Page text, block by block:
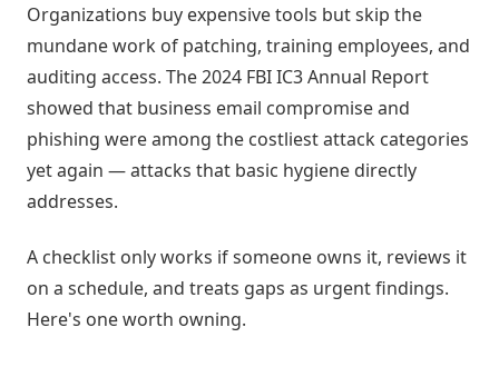
Organizations buy expensive tools but skip the
mundane work of patching, training employees, and
auditing access. The 2024 FBI IC3 Annual Report
showed that business email compromise and
phishing were among the costliest attack categories
yet again — attacks that basic hygiene directly
addresses.
A checklist only works if someone owns it, reviews it
on a schedule, and treats gaps as urgent findings.
Here's one worth owning.